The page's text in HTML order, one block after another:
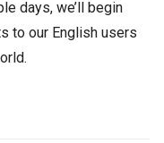
days, we’ll begin
to our English users